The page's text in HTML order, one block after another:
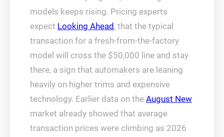
models keeps rising. Pricing experts
expect Looking Ahead , that the typical
transaction for a fresh-from-the-factory
model will cross the $50,000 line and stay
there, a sign that automakers are leaning
heavily on higher trims and expensive
technology. Earlier data on the August New
market already showed that average
transaction prices were climbing as 2026